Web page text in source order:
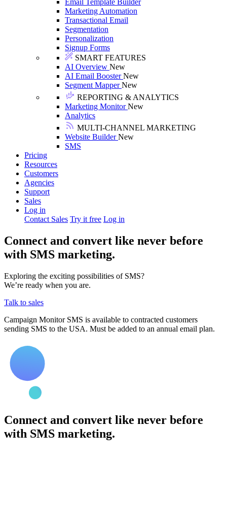
Marketing Automation
Transactional Email
Segmentation
Personalization
Signup Forms
SMART FEATURES
AI Overview New
AI Email BoosterNew
Segment MapperNew
REPORTING & ANALYTICS
Marketing MonitorNew
Analytics
MULTI-CHANNEL MARKETING
Website BuilderNew
SMS
Pricing
Resources
Customers
Agencies
Support
Sales
Log in
Contact Sales Try it free Log in
Connect and convert like never before
with SMS marketing.
Exploring the exciting possibilities of SMS?
We’re ready when you are.
Talk to sales
Campaign Monitor SMS is available to contracted customers
sending SMS to the USA. Must be added to an annual email plan.
Connect and convert like never before
with SMS marketing.